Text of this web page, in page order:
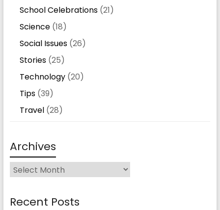
School Celebrations(21)
Science(18)
Social Issues(26)
Stories(25)
Technology(20)
Tips(39)
Travel(28)
Archives
Archives
Recent Posts